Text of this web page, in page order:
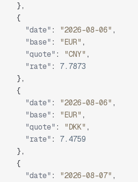
},
{
"date" : "2026-08-06" ,
"base" : "EUR" ,
"quote" : "CNY" ,
"rate" :
7.7873
},
{
"date" : "2026-08-06" ,
"base" : "EUR" ,
"quote" : "DKK" ,
"rate" :
7.4759
},
{
"date" : "2026-08-07" ,